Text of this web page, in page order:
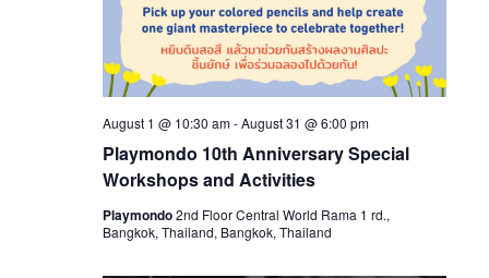
Playmondo 10th Anniversary Special
Workshops and Activities
August 1 @ 10:30 am-August 31 @ 6:00 pm
Playmondo2nd Floor Central World Rama 1 rd.,
Bangkok, Thailand, Bangkok, Thailand